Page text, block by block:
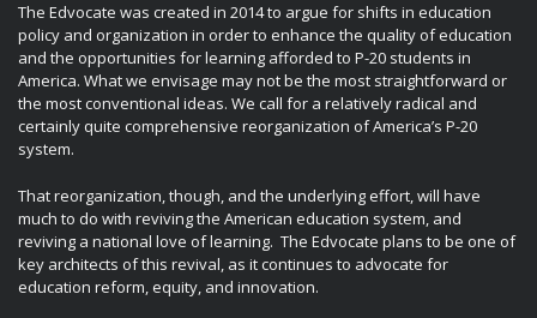
The Edvocate was created in 2014 to argue for shifts in education
policy and organization in order to enhance the quality of education
and the opportunities for learning afforded to P-20 students in
America. What we envisage may not be the most straightforward or
the most conventional ideas. We call for a relatively radical and
certainly quite comprehensive reorganization of America’s P-20
system.
That reorganization, though, and the underlying effort, will have
much to do with reviving the American education system, and
reviving a national love of learning. The Edvocate plans to be one of
key architects of this revival, as it continues to advocate for
education reform, equity, and innovation.